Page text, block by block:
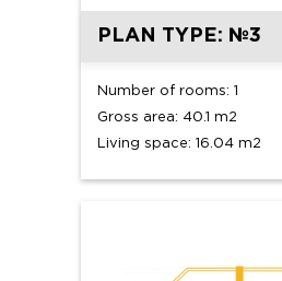
PLAN TYPE: №3
Number of rooms: 1
Gross area: 40.1 m2
Living space: 16.04 m2